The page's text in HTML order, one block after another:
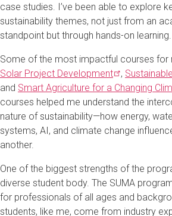
case studies. I’ve been able to explore
sustainability themes, not just from an
standpoint but through hands-on learning.
Some of the most impactful courses for
Solar Project Development , Sustainable
and Smart Agriculture for a Changing
courses helped me understand the
nature of sustainability—how energy,
systems, AI, and climate change
another.
One of the biggest strengths of the
diverse student body. The SUMA
for professionals of all ages and
students, like me, come from industry